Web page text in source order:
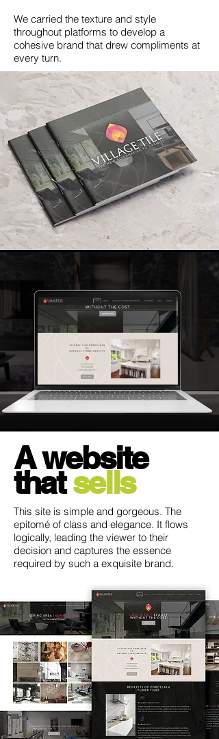
We carried the texture and style
throughout platforms to develop a
cohesive brand that drew compliments at
every turn.
A website
thatsells
This site is simple and gorgeous. The
epitomé of class and elegance. It flows
logically, leading the viewer to their
decision and captures the essence
required by such a exquisite brand.